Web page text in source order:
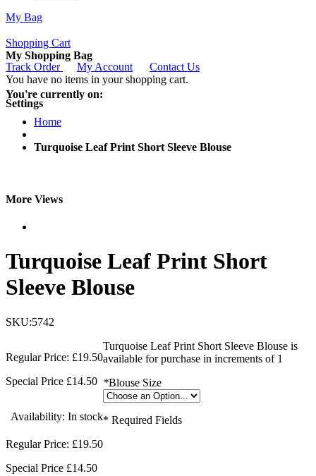
My Bag
Shopping Cart
My Shopping Bag
You have no items in your shopping cart.
Settings
Track Order My Account Contact Us
You're currently on:
Home
Turquoise Leaf Print Short Sleeve Blouse
More Views
Turquoise Leaf Print Short
Sleeve Blouse
SKU:5742
Regular Price: £19.50
Special Price £14.50
Availability: In stock
Turquoise Leaf Print Short Sleeve Blouse is
available for purchase in increments of 1
*Blouse Size
* Required Fields
Regular Price: £19.50
Special Price £14.50